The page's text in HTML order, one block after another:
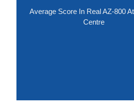
Average Score In Real AZ-800
Centre